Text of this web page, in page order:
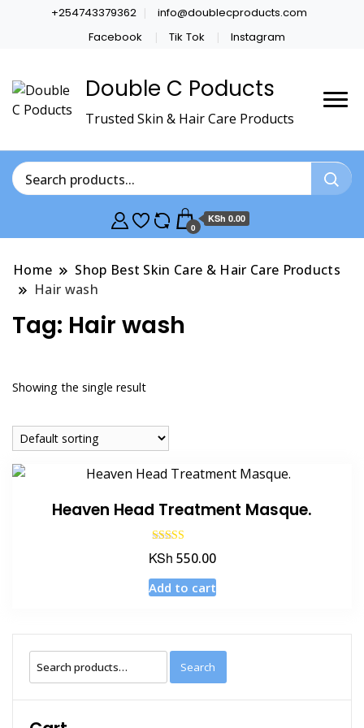
+254743379362
info@doublecproducts.com
Facebook
Tik Tok Instagram
Double C Poducts
Trusted Skin & Hair Care Products
0
KSh 0.00
Home
Shop Best Skin Care & Hair Care Products
Hair wash
Tag: Hair wash
Showing the single result
Heaven Head Treatment Masque.
Rated
4.50
KSh 550.00
Add to cart
Search
for:
Search